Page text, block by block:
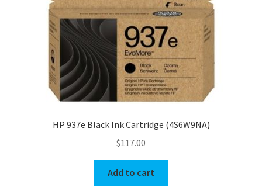
HP 937e Black Ink Cartridge (4S6W9NA)
$117.00
Add to cart